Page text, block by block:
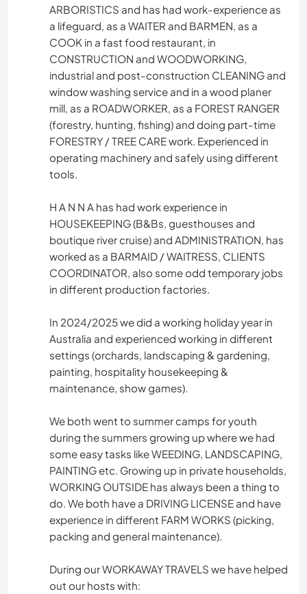
ARBORISTICS and has had work-experience as
a lifeguard, as a WAITER and BARMEN, as a
COOK in a fast food restaurant, in
CONSTRUCTION and WOODWORKING,
industrial and post-construction CLEANING and
window washing service and in a wood planer
mill, as a ROADWORKER, as a FOREST RANGER
(forestry, hunting, fishing) and doing part-time
FORESTRY / TREE CARE work. Experienced in
operating machinery and safely using different
tools.
H A N N A has had work experience in
HOUSEKEEPING (B&Bs, guesthouses and
boutique river cruise) and ADMINISTRATION, has
worked as a BARMAID / WAITRESS, CLIENTS
COORDINATOR, also some odd temporary jobs
in different production factories.
In 2024/2025 we did a working holiday year in
Australia and experienced working in different
settings (orchards, landscaping & gardening,
painting, hospitality housekeeping &
maintenance, show games).
We both went to summer camps for youth
during the summers growing up where we had
some easy tasks like WEEDING, LANDSCAPING,
PAINTING etc. Growing up in private households,
WORKING OUTSIDE has always been a thing to
do. We both have a DRIVING LICENSE and have
experience in different FARM WORKS (picking,
packing and general maintenance).
During our WORKAWAY TRAVELS we have helped
out our hosts with: